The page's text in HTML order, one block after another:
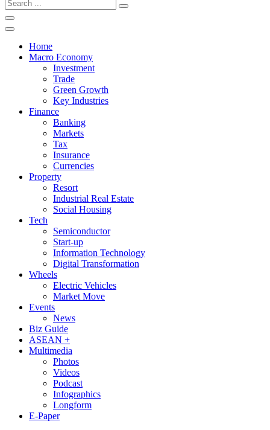
Home
Macro Economy
Investment
Trade
Green Growth
Key Industries
Finance
Banking
Markets
Tax
Insurance
Currencies
Property
Resort
Industrial Real Estate
Social Housing
Tech
Semiconductor
Start-up
Information Technology
Digital Transformation
Wheels
Electric Vehicles
Market Move
Events
News
Biz Guide
ASEAN +
Multimedia
Photos
Videos
Podcast
Infographics
Longform
E-Paper